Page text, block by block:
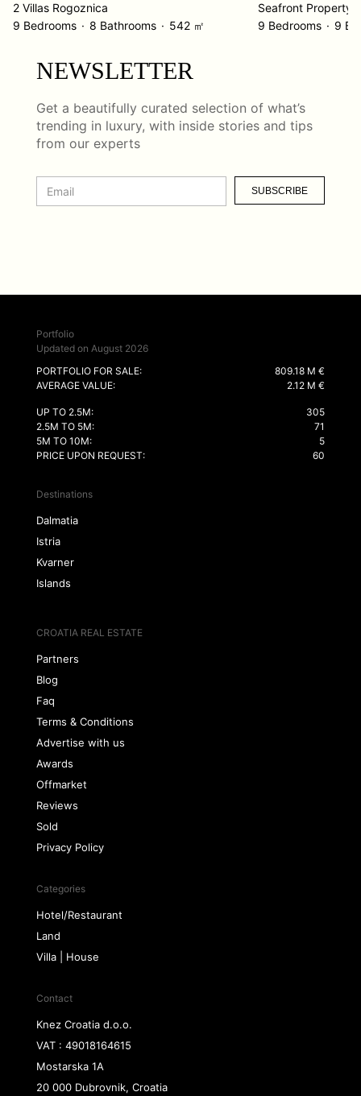
2 Villas Rogoznica
9 Bedrooms
8 Bathrooms 542 ㎡
Seafront Property
9 Bedrooms
9
NEWSLETTER
Get a beautifully curated selection of what’s
trending in luxury, with inside stories and tips
from our experts
SUBSCRIBE
Portfolio
Updated on August 2026
PORTFOLIO FOR SALE:
809.18 M €
AVERAGE VALUE:
2.12 M €
UP TO 2.5M:
305
2.5M TO 5M:
71
5M TO 10M:
5
PRICE UPON REQUEST:
60
Destinations
Dalmatia
Istria
Kvarner
Islands
CROATIA REAL ESTATE
Partners
Blog
Faq
Terms & Conditions
Advertise with us
Awards
Offmarket
Reviews
Sold
Privacy Policy
Categories
Hotel/Restaurant
Land
Villa | House
Contact
Knez Croatia d.o.o.
VAT : 49018164615
Mostarska 1A
20 000 Dubrovnik, Croatia